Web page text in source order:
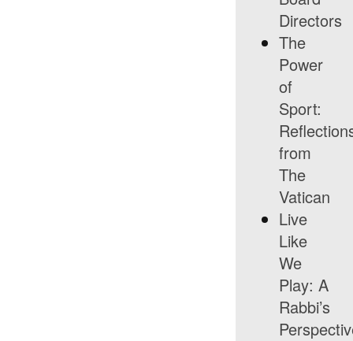
Directors
The
Power
of
Sport:
from
The
Vatican
Live
Like
We
Play: A
Rabbi’s